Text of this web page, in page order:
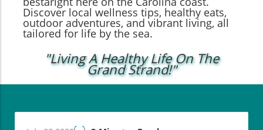
Discover local wellness tips, healthy eats,
outdoor adventures, and vibrant living, all
tailored for life by the sea.
"Living A Healthy Life On The
Grand Strand!"